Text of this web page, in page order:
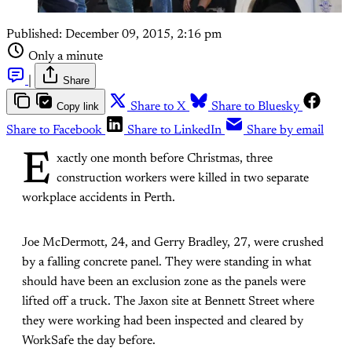
Published: December 09, 2015, 2:16 pm
Only a minute
Share
Copy link Share to X
Share to Bluesky
Share to Facebook
Share to LinkedIn Share by email
E xactly one month before Christmas, three
construction workers were killed in two separate
workplace accidents in Perth.
Joe McDermott, 24, and Gerry Bradley, 27, were crushed
by a falling concrete panel. They were standing in what
should have been an exclusion zone as the panels were
lifted off a truck. The Jaxon site at Bennett Street where
they were working had been inspected and cleared by
WorkSafe the day before.